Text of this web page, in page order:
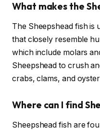
What makes the
The Sheepshead fish is
that closely resemble
which include molars
Sheepshead to crush
crabs, clams, and
Where can I find
Sheepshead fish are